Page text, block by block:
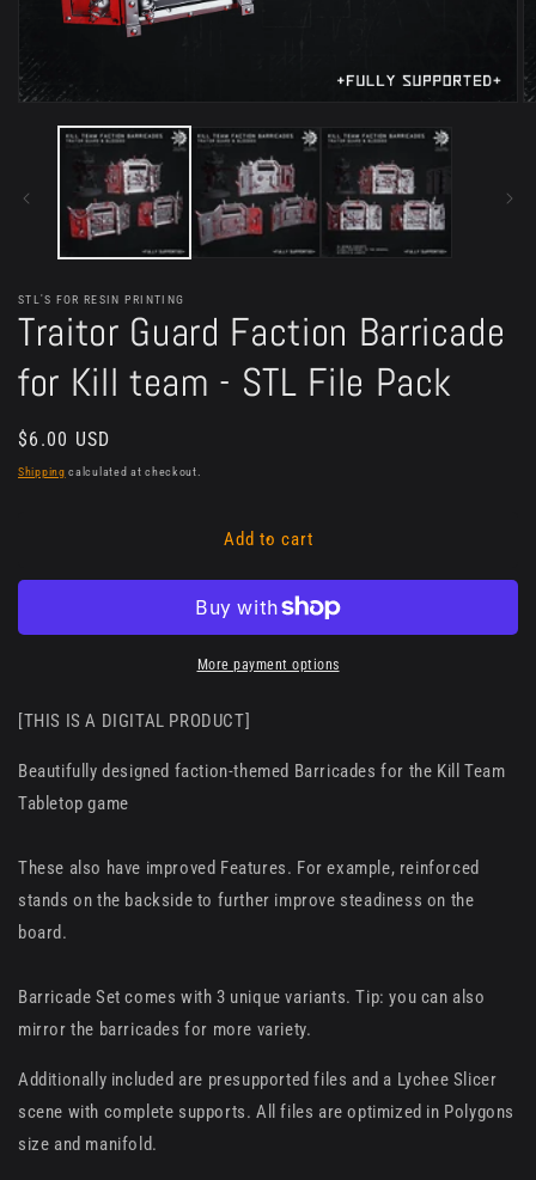
STL'S FOR RESIN PRINTING
Traitor Guard Faction Barricade
for Kill team - STL File Pack
Regular
price
$6.00 USD
Shipping calculated at checkout.
Add to cart
More payment options
[THIS IS A DIGITAL PRODUCT]
Beautifully designed faction-themed Barricades for the Kill Team
Tabletop game
These also have improved Features. For example, reinforced
stands on the backside to further improve steadiness on the
board.
Barricade Set comes with 3 unique variants. Tip: you can also
mirror the barricades for more variety.
Additionally included are presupported files and a Lychee Slicer
scene with complete supports. All files are optimized in Polygons
size and manifold.